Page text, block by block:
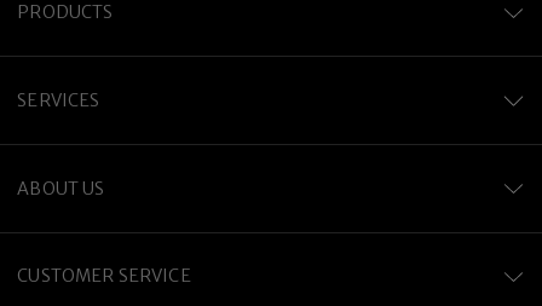
PRODUCTS
SERVICES
ABOUT US
CUSTOMER SERVICE